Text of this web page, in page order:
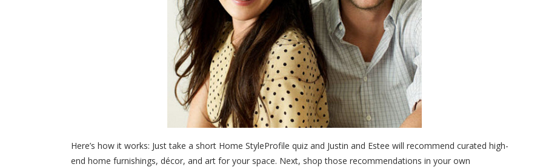
Here’s how it works: Just take a short Home StyleProfile quiz and Justin and Estee will recommend curated high-
end home furnishings, décor, and art for your space. Next, shop those recommendations in your own